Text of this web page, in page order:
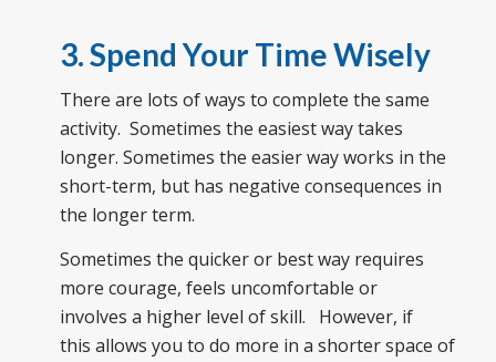
3. Spend Your Time Wisely
There are lots of ways to complete the same
activity. Sometimes the easiest way takes
longer. Sometimes the easier way works in the
short-term, but has negative consequences in
the longer term.
Sometimes the quicker or best way requires
more courage, feels uncomfortable or
involves a higher level of skill. However, if
this allows you to do more in a shorter space of